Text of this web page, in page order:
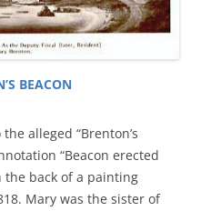
BEACON
alleged “Brenton’s
“Beacon erected
the back of a painting
Mary was the sister of